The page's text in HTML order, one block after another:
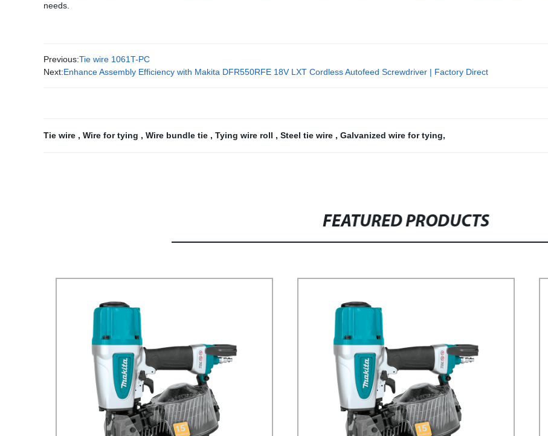
needs.
Previous:Tie wire 1061T-PC
Next:Enhance Assembly Efficiency with Makita DFR550RFE 18V LXT Cordless Autofeed Screwdriver | Factory Direct
Tie wire , Wire for tying , Wire bundle tie , Tying wire roll , Steel tie wire , Galvanized wire for tying,
FEATURED PRODUCTS